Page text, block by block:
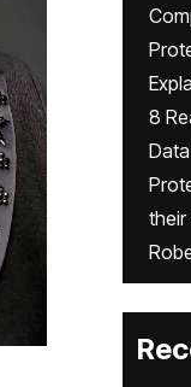
8
their